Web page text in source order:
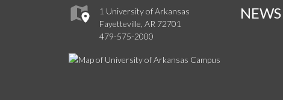
1 University of Arkansas
Fayetteville, AR 72701
479-575-2000
NEWS